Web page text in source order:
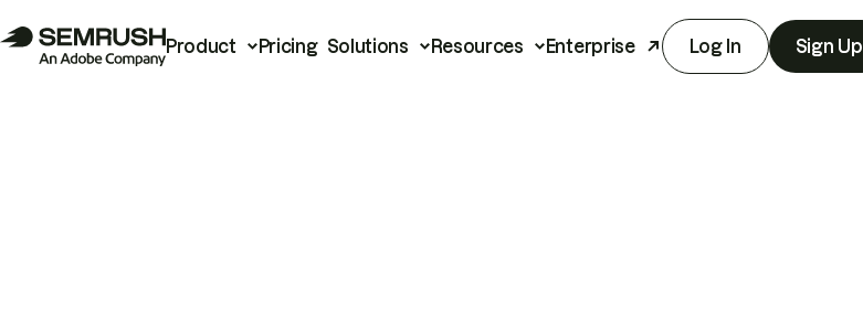
Product Pricing Solutions Resources Enterprise Log In Sign Up